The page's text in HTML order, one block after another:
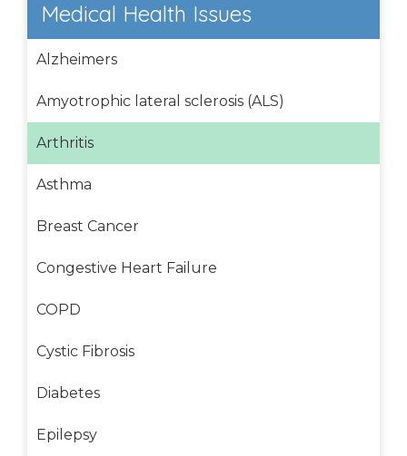
Medical Health Issues
Alzheimers
Amyotrophic lateral sclerosis (ALS)
Arthritis
Asthma
Breast Cancer
Congestive Heart Failure
COPD
Cystic Fibrosis
Diabetes
Epilepsy